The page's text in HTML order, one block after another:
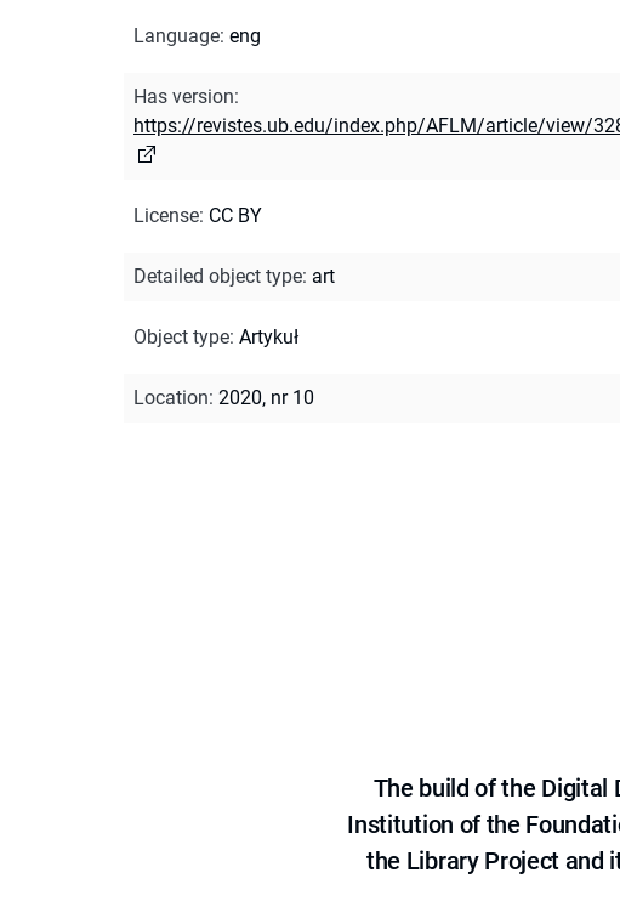
Language: eng
Has version:
https://revistes.ub.edu/index.php/AFLM/article/view/
License: CC BY
Detailed object type: art
Object type: Artykuł
Location: 2020, nr 10
The build of the Digital
Institution of the
the Library Project and